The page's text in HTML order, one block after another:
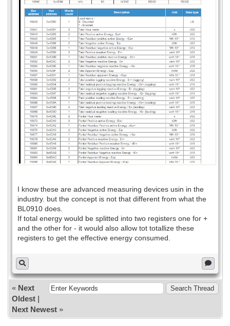
I know these are advanced measuring devices usin in the
industry. but the concept is not that different from what the
BL0910 does.
If total energy would be splitted into two registers one for +
and the other for - it would also allow tot totallize these
registers to get the effective energy consumed.
« Next
Oldest|
Next Newest»